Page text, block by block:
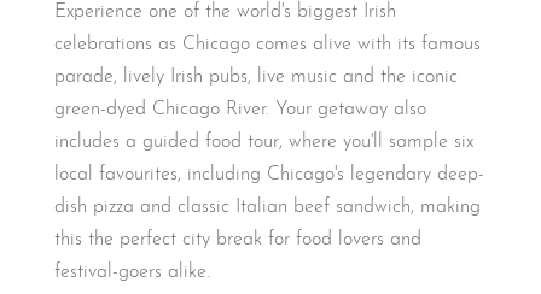
Experience one of the world's biggest Irish
celebrations as Chicago comes alive with its famous
parade, lively Irish pubs, live music and the iconic
green-dyed Chicago River. Your getaway also
includes a guided food tour, where you'll sample six
local favourites, including Chicago's legendary deep-
dish pizza and classic Italian beef sandwich, making
this the perfect city break for food lovers and
festival-goers alike.